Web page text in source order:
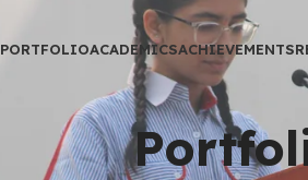
PORTFOLIOACADEMICSACHIEVEMENTS